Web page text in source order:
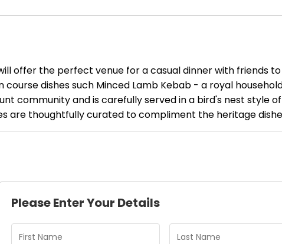
offer the perfect venue for a casual dinner with friends
dishes such Minced Lamb Kebab - a royal
community and is carefully served in a bird's nest style of
are thoughtfully curated to compliment the heritage
Please Enter Your Details